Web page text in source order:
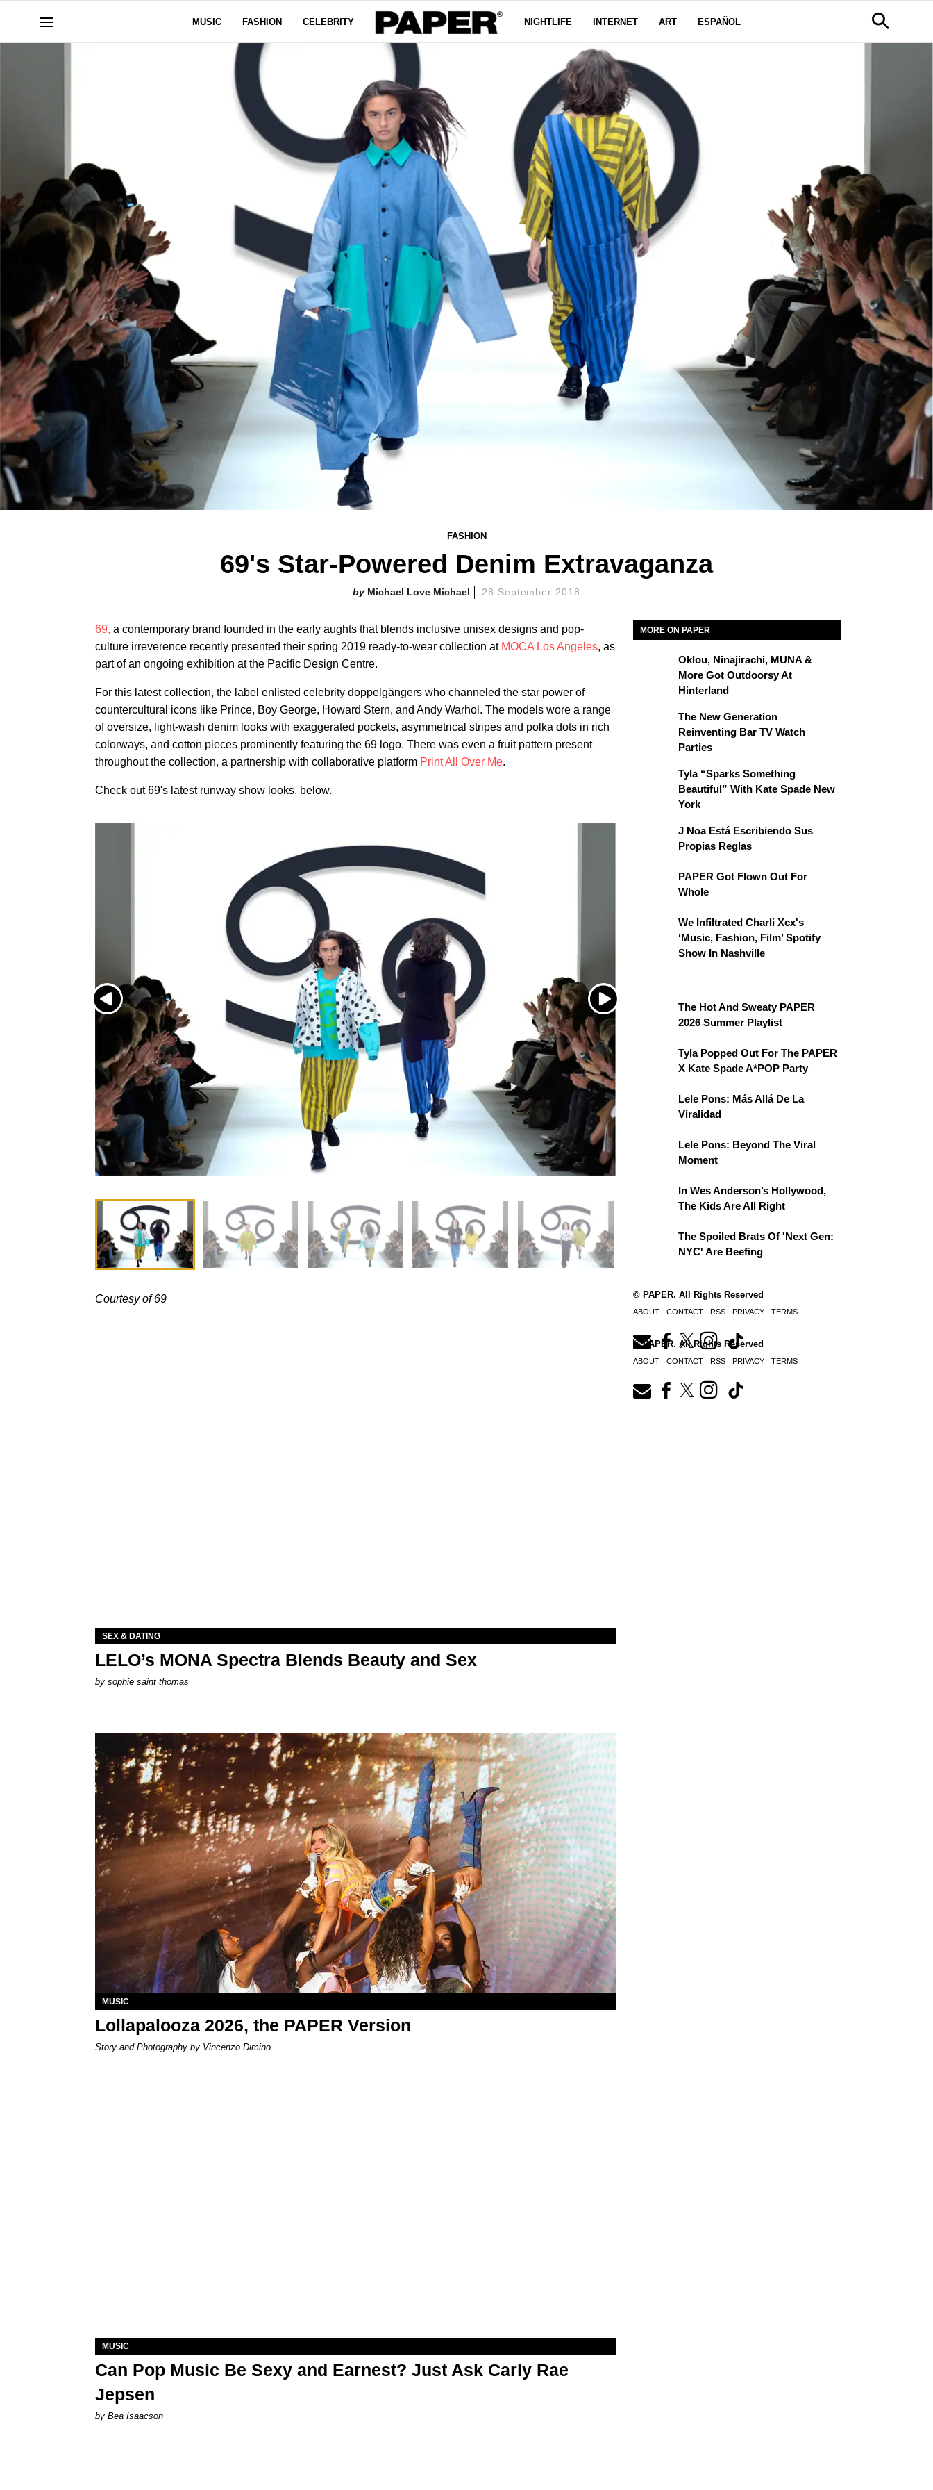
MUSIC FASHION CELEBRITY NIGHTLIFE INTERNET ART ESPAÑOL
FASHION
69's Star-Powered Denim Extravaganza
Michael Love Michael 28 September 2018
69, a contemporary brand founded in the early aughts that blends inclusive unisex designs and pop-
culture irreverence recently presented their spring 2019 ready-to-wear collection at MOCA Los Angeles, as
part of an ongoing exhibition at the Pacific Design Centre.
For this latest collection, the label enlisted celebrity doppelgängers who channeled the star power of
countercultural icons like Prince, Boy George, Howard Stern, and Andy Warhol. The models wore a range
of oversize, light-wash denim looks with exaggerated pockets, asymmetrical stripes and polka dots in rich
colorways, and cotton pieces prominently featuring the 69 logo. There was even a fruit pattern present
throughout the collection, a partnership with collaborative platform Print All Over Me.
Check out 69's latest runway show looks, below.
Courtesy of 69
MORE ON PAPER
Oklou, Ninajirachi, MUNA &
More Got Outdoorsy At
Hinterland
The New Generation
Reinventing Bar TV Watch
Parties
Tyla “Sparks Something
Beautiful” With Kate Spade New
York
J Noa Está Escribiendo Sus
Propias Reglas
PAPER Got Flown Out For
Whole
We Infiltrated Charli Xcx's
‘Music, Fashion, Film’ Spotify
Show In Nashville
The Hot And Sweaty PAPER
2026 Summer Playlist
Tyla Popped Out For The PAPER
X Kate Spade A*POP Party
Lele Pons: Más Allá De La
Viralidad
Lele Pons: Beyond The Viral
Moment
In Wes Anderson’s Hollywood,
The Kids Are All Right
The Spoiled Brats Of 'Next Gen:
NYC' Are Beefing
© PAPER. All Rights Reserved
ABOUT CONTACT RSS PRIVACY TERMS
SEX & DATING
LELO’s MONA Spectra Blends Beauty and Sex
by sophie saint thomas
MUSIC
Lollapalooza 2026, the PAPER Version
Story and Photography by Vincenzo Dimino
MUSIC
Can Pop Music Be Sexy and Earnest? Just Ask Carly Rae
Jepsen
by Bea Isaacson
© PAPER. All Rights Reserved
ABOUT CONTACT RSS PRIVACY TERMS